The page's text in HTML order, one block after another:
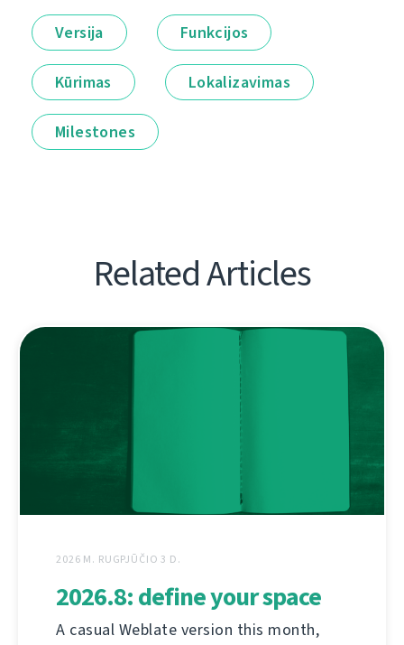
Versija Funkcijos
Kūrimas Lokalizavimas
Milestones
Related Articles
2026 M. RUGPJŪČIO 3 D.
2026.8: define your space
A casual Weblate version this month,